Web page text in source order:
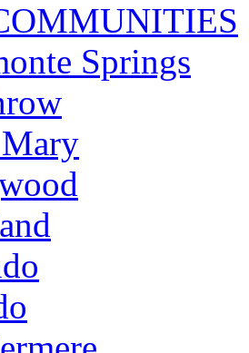
Springs